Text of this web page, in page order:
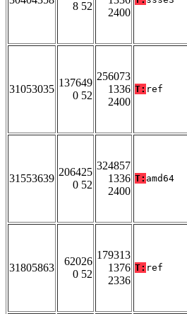
8 52
2400
31053035
137649
0 52
256073
1336
2400
T: ref
31553639
206425
0 52
324857
1336
2400
T: amd64
31805863
62026
0 52
179313
1376
2336
T: ref